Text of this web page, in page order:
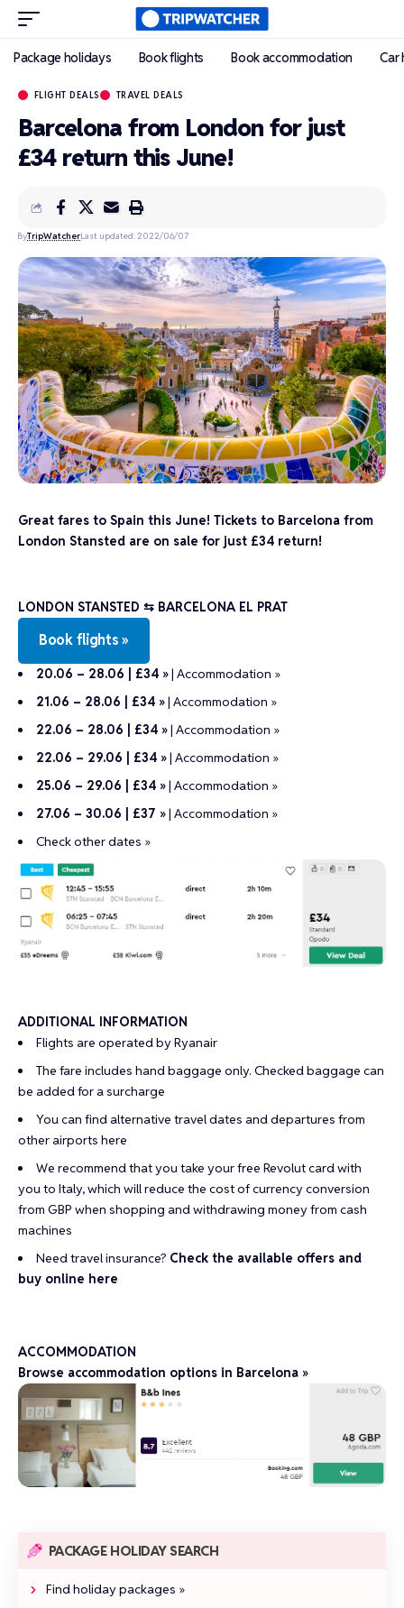
Package holidays Book flights Book accommodation Car
FLIGHT DEALS TRAVEL DEALS
Barcelona from London for just
£34 return this June!
ByTripWatcherLast updated: 2022/06/07
Great fares to Spain this June! Tickets to Barcelona from
London Stansted are on sale for just £34 return!
LONDON STANSTED ⇆ BARCELONA EL PRAT
Book flights »
20.06 – 28.06 | £34 »| Accommodation »
21.06 – 28.06 | £34 »| Accommodation »
22.06 – 28.06 | £34 »| Accommodation »
22.06 – 29.06 | £34 »| Accommodation »
25.06 – 29.06 | £34 »| Accommodation »
27.06 – 30.06 | £37 »| Accommodation »
Check other dates »
ADDITIONAL INFORMATION
Flights are operated by Ryanair
The fare includes hand baggage only. Checked baggage can
be added for a surcharge
You can find alternative travel dates and departures from
other airports here
We recommend that you take yourfree Revolut cardwith
you to Italy, which will reduce the cost of currency conversion
from GBP when shopping and withdrawing money from cash
machines
Need travel insurance? Check the available offers and
buy online here
ACCOMMODATION
Browse accommodation options in Barcelona »
PACKAGE HOLIDAY SEARCH
Find holiday packages »